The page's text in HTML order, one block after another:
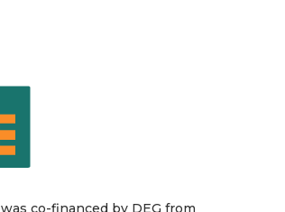
was co-financed by DEG from